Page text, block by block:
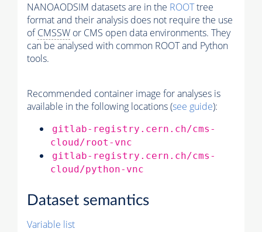
NANOAODSIM datasets are in the ROOTtree
format and their analysis does not require the use
ofCMSSW or CMS open data environments. They
can be analysed with common ROOT and Python
tools.
Recommended container image for analyses is
available in the following locations (see guide):
gitlab-registry.cern.ch/cms-
cloud/root-vnc
gitlab-registry.cern.ch/cms-
cloud/python-vnc
Dataset semantics
Variable list